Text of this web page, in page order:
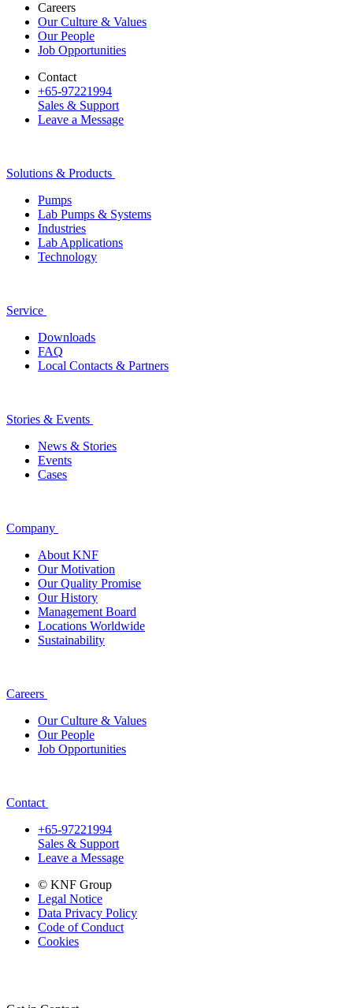
Careers
Our Culture & Values
Our People
Job Opportunities
Contact
+65-97221994
Sales & Support
Leave a Message
Solutions & Products
Pumps
Lab Pumps & Systems
Industries
Lab Applications
Technology
Service
Downloads
FAQ
Local Contacts & Partners
Stories & Events
News & Stories
Events
Cases
Company
About KNF
Our Motivation
Our Quality Promise
Our History
Management Board
Locations Worldwide
Sustainability
Careers
Our Culture & Values
Our People
Job Opportunities
Contact
+65-97221994
Sales & Support
Leave a Message
© KNF Group
Legal Notice
Data Privacy Policy
Code of Conduct
Cookies